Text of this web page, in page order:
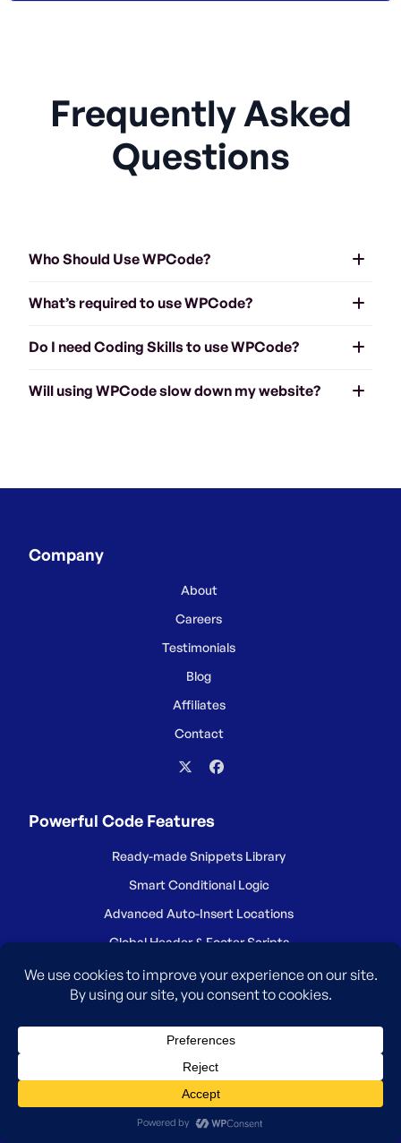
Frequently Asked
Questions
Who Should Use WPCode?
What’s required to use WPCode?
Do I need Coding Skills to use WPCode?
Will using WPCode slow down my website?
Company
About
Careers
Testimonials
Blog
Affiliates
Contact
Powerful Code Features
Ready-made Snippets Library
Smart Conditional Logic
Advanced Auto-Insert Locations
Global Header & Footer Scripts
Safe Error Handling
WordPress Code Generators
Dynamic Content Elements
Reduce Number of Plugins